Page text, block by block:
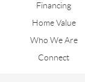
Financing
Home Value
Who We Are
Connect